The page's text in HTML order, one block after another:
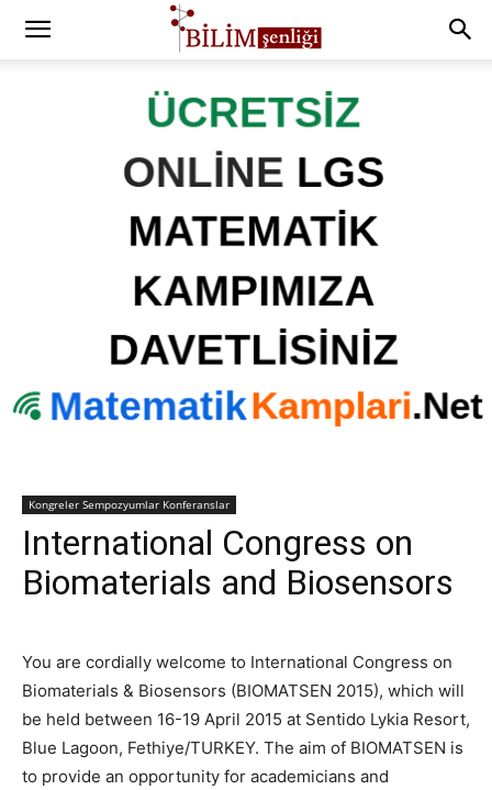
Kongreler Sempozyumlar Konferanslar
International Congress on
Biomaterials and Biosensors
You are cordially welcome to International Congress on
Biomaterials & Biosensors (BIOMATSEN 2015), which will
be held between 16-19 April 2015 at Sentido Lykia Resort,
Blue Lagoon, Fethiye/TURKEY. The aim of BIOMATSEN is
to provide an opportunity for academicians and